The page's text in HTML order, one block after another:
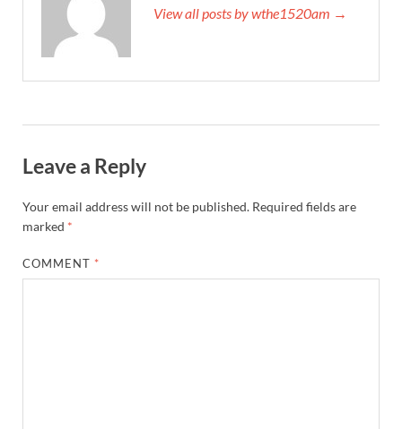
View all posts by wthe1520am →
Leave a Reply
Your email address will not be published. Required fields are
marked *
COMMENT *